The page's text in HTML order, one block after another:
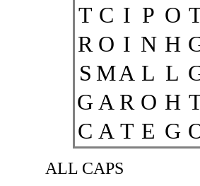
T C I P O
R O I N H
S MA L L
G A R O H
C A T E G
ALL CAPS